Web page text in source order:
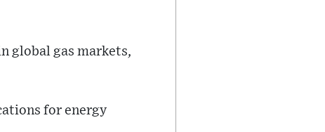
global gas markets,
for energy